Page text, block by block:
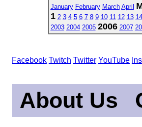
January February March April
1 2 3 4 5 6 7 8 9 10 11 12 13 14
2003 2004 2005 2006 2007
Facebook Twitch Twitter YouTube
About Us